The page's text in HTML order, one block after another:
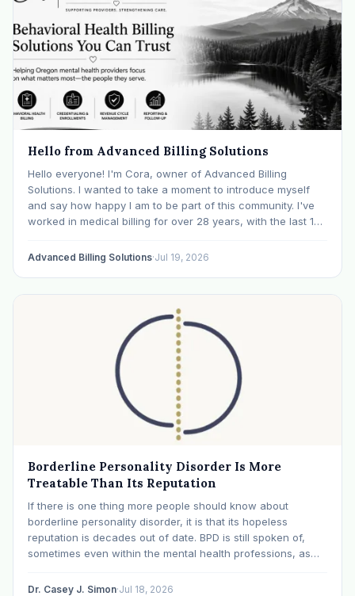
Hello from Advanced Billing Solutions
Hello everyone! I'm Cora, owner of Advanced Billing
Solutions. I wanted to take a moment to introduce myself
and say how happy I am to be part of this community. I've
worked in medical billing for over 28 years, with the last 15
Advanced Billing Solutions·Jul 19, 2026
Borderline Personality Disorder Is More
Treatable Than Its Reputation
If there is one thing more people should know about
borderline personality disorder, it is that its hopeless
reputation is decades out of date. BPD is still spoken of,
sometimes even within the mental health professions, as
otherwise: with specialized…
Dr. Casey J. Simon·Jul 18, 2026